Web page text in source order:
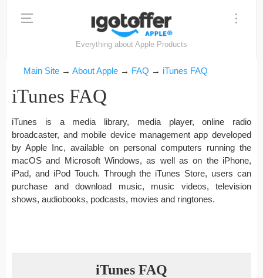
Everything about Apple Products
Main Site → About Apple → FAQ → iTunes FAQ
iTunes FAQ
iTunes is a media library, media player, online radio
broadcaster, and mobile device management app developed
by Apple Inc, available on personal computers running the
macOS and Microsoft Windows, as well as on the iPhone,
iPad, and iPod Touch. Through the iTunes Store, users can
purchase and download music, music videos, television
shows, audiobooks, podcasts, movies and ringtones.
iTunes FAQ